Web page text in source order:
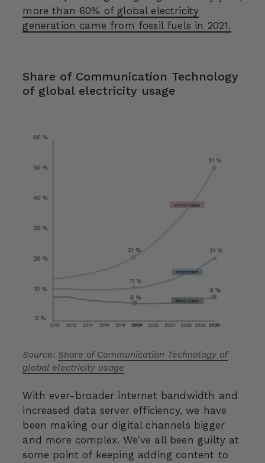
more than 60% of global electricity
generation came from fossil fuels in 2021.
Share of Communication Technology
of global electricity usage
Source: Share of Communication Technology of
global electricity usage
With ever-broader internet bandwidth and
increased data server efficiency, we have
been making our digital channels bigger
and more complex. We’ve all been guilty at
some point of keeping adding content to